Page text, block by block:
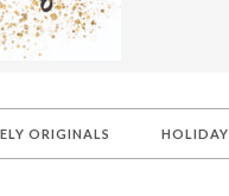
ORIGINALS